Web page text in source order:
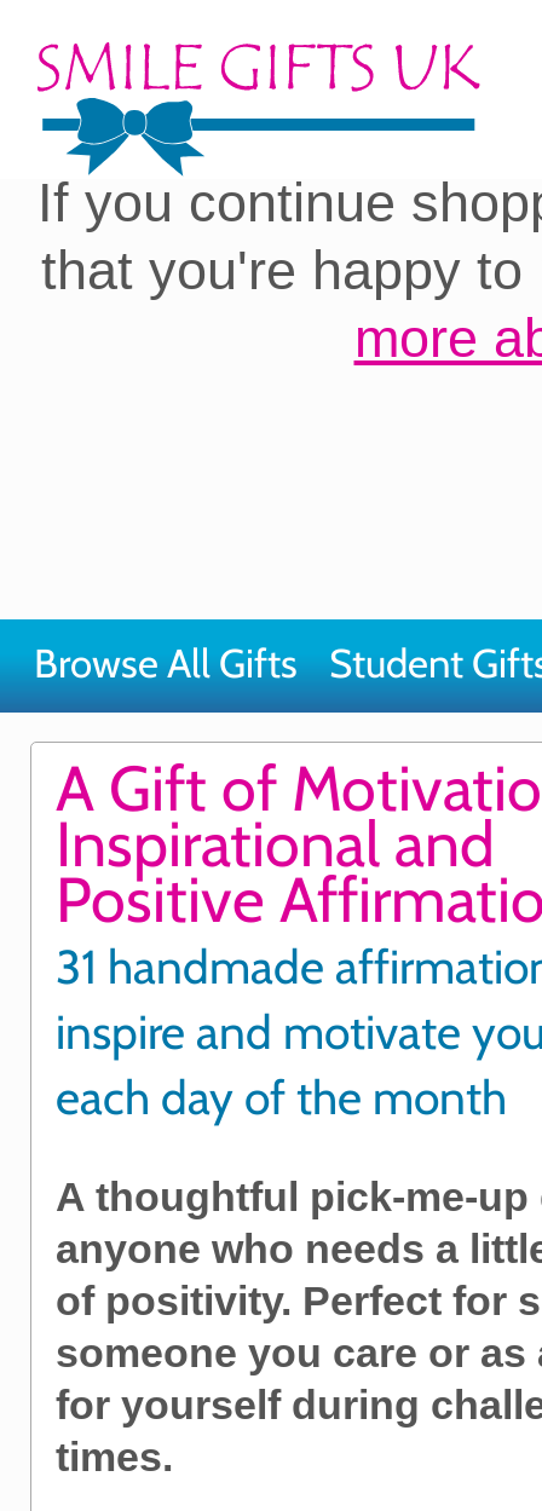
Cookies on our site:
you with the best
If you continue
that you're happy
more
Browse All Gifts Student
A Gift of
Inspirational and
Positive
31 handmade
inspire and motivate
each day of the month
A thoughtful pick-me-
anyone who needs a
of positivity. Perfect for
someone you care or as
for yourself during
times.